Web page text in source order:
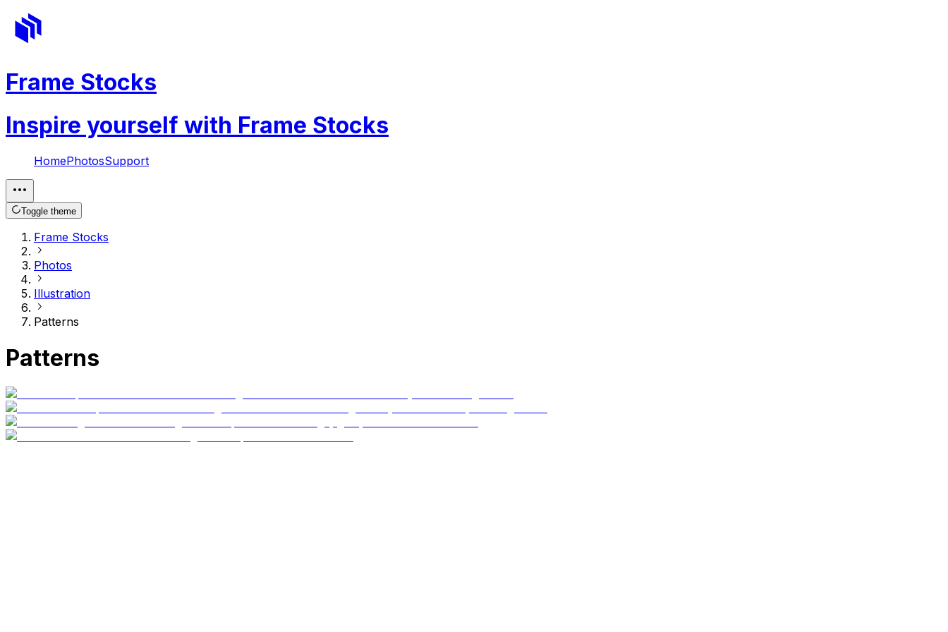
Frame Stocks
Inspire yourself with Frame Stocks
HomePhotosSupport
Toggle theme
Frame Stocks
Photos
Illustration
Patterns
Patterns